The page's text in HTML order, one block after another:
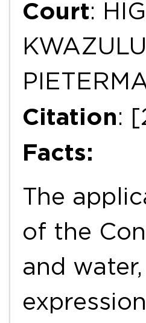
Court:
Citation:
Facts:
The
of the
and